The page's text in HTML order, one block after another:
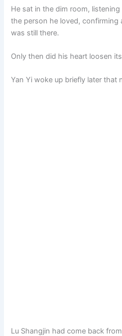
He sat in the dim room,
the person he loved, confirming
was still there.
Only then did his heart loosen
Yan Yi woke up briefly later that
Lu Shangjin had come back